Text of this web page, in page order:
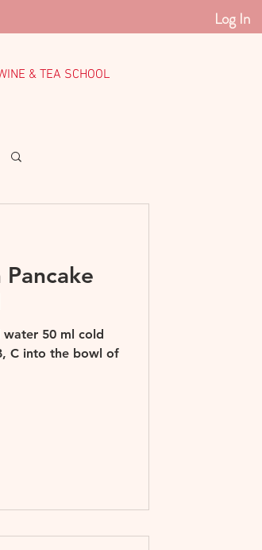
Log In
& TEA SCHOOL
50 ml cold
C into the bowl of